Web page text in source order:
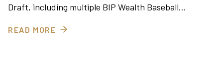
Draft, including multiple BIP Wealth Baseball…
READ MORE